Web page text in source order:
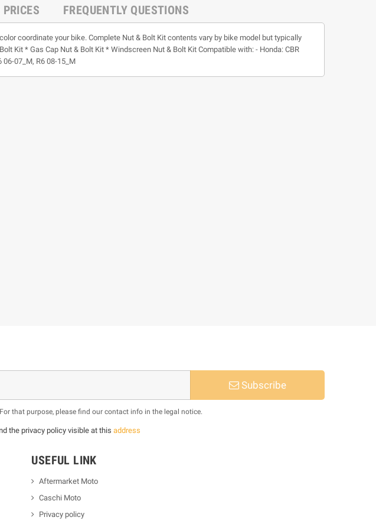
FREQUENTLY QUESTIONS
coordinate your bike. Complete Nut & Bolt Kit contents vary by bike model but typically
Kit * Gas Cap Nut & Bolt Kit * Windscreen Nut & Bolt Kit Compatible with: - Honda: CBR
06-07_M, R6 08-15_M
Subscribe
that purpose, please find our contact info in the legal notice.
the privacy policy visible at this address
USEFUL LINK
Aftermarket Moto
Caschi Moto
Privacy policy